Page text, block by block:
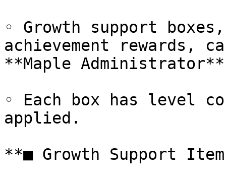
◦ Growth support
achievement rewards,
**Maple Administrator**
◦ Each box has level
applied.
**■ Growth Support